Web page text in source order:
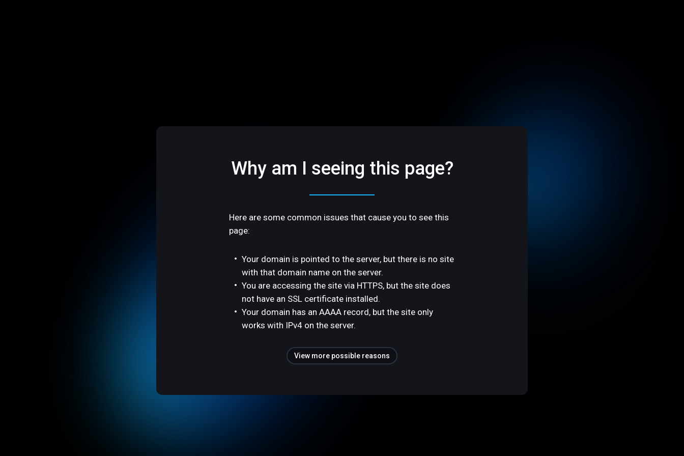
Why am I seeing this page?
Here are some common issues that cause you to see this
page:
Your domain is pointed to the server, but there is no site
with that domain name on the server.
You are accessing the site via HTTPS, but the site does
not have an SSL certificate installed.
Your domain has an AAAA record, but the site only
works with IPv4 on the server.
View more possible reasons